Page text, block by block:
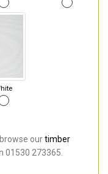
ourtimber
01530 273365.